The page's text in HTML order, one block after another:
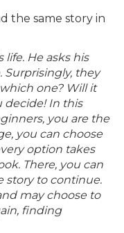
the same story in
He asks his
Surprisingly, they
one? Will it
decide! In this
you are the
you can choose
option takes
There, you can
story to continue.
may choose to
finding